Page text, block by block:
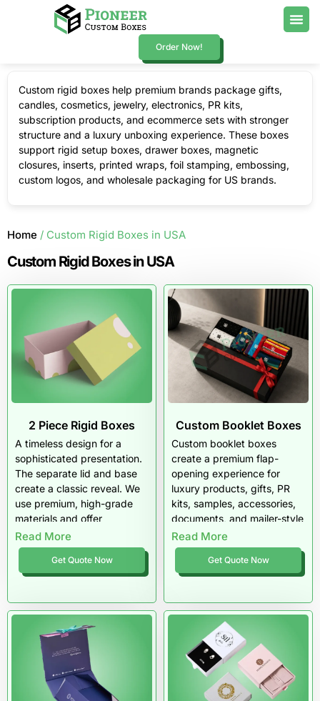
Order Now!
Custom rigid boxes help premium brands package gifts,
candles, cosmetics, jewelry, electronics, PR kits,
subscription products, and ecommerce sets with stronger
structure and a luxury unboxing experience. These boxes
support rigid setup boxes, drawer boxes, magnetic
closures, inserts, printed wraps, foil stamping, embossing,
custom logos, and wholesale packaging for US brands.
Home / Custom Rigid Boxes in USA
Custom Rigid Boxes in USA
2 Piece Rigid Boxes
A timeless design for a
sophisticated presentation.
The separate lid and base
create a classic reveal. We
use premium, high-grade
materials and offer
wholesale pricing to fit your
budget.
Read More
Get Quote Now
Custom Booklet Boxes
Custom booklet boxes
create a premium flap-
opening experience for
luxury products, gifts, PR
kits, samples, accessories,
documents, and mailer-style
rigid packaging. They
protect the product while
giving brands more room for
storytelling, inserts, and
Read More
Get Quote Now